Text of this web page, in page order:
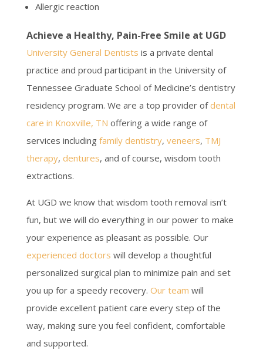
Allergic reaction
Achieve a Healthy, Pain-Free Smile at UGD
University General Dentists is a private dental
practice and proud participant in the University of
Tennessee Graduate School of Medicine’s dentistry
residency program. We are a top provider ofdental
care in Knoxville, TN offering a wide range of
services including family dentistry, veneers, TMJ
therapy, dentures, and of course, wisdom tooth
extractions.
At UGD we know that wisdom tooth removal isn’t
fun, but we will do everything in our power to make
your experience as pleasant as possible. Our
experienced doctors will develop a thoughtful
personalized surgical plan to minimize pain and set
you up for a speedy recovery. Our team will
provide excellent patient care every step of the
way, making sure you feel confident, comfortable
and supported.